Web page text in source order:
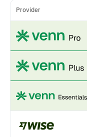
Provider